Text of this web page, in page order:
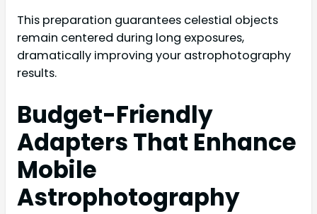
This preparation guarantees celestial objects
remain centered during long exposures,
dramatically improving your astrophotography
results.
Budget-Friendly
Adapters That Enhance
Mobile
Astrophotography